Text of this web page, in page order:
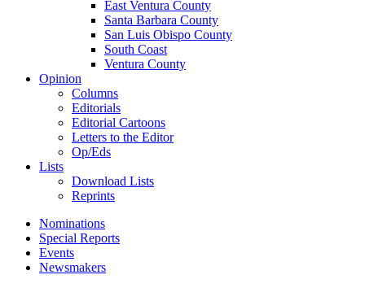
East Ventura County
Santa Barbara County
San Luis Obispo County
South Coast
Ventura County
Opinion
Columns
Editorials
Editorial Cartoons
Letters to the Editor
Op/Eds
Lists
Download Lists
Reprints
Nominations
Special Reports
Events
Newsmakers